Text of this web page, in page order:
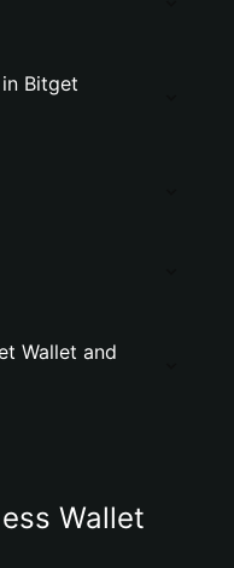
Bitget
Wallet and
Wallet